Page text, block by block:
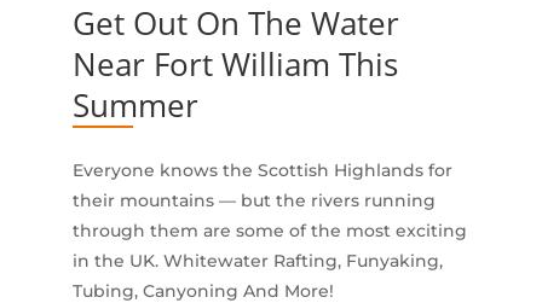
Get Out On The Water
Near Fort William This
Summer
Everyone knows the Scottish Highlands for
their mountains — but the rivers running
through them are some of the most exciting
in the UK. Whitewater Rafting, Funyaking,
Tubing, Canyoning And More!